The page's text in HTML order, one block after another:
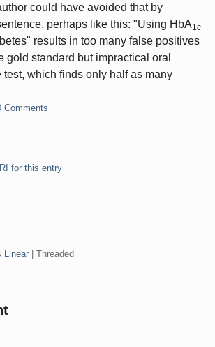
could have avoided that by
perhaps like this: "Using HbA1c
results in too many false positives
gold standard but impractical oral
which finds only half as many
Comments
for this entry
Linear | Threaded